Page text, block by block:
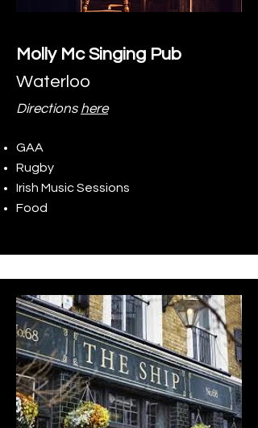
Molly Mc Singing Pub
Waterloo
Directions here
GAA
Rugby
Irish Music Sessions
Food